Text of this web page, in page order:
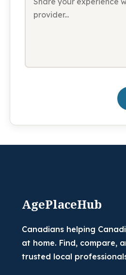
AgePlaceHub
Canadians helping
at home. Find, compare,
trusted local